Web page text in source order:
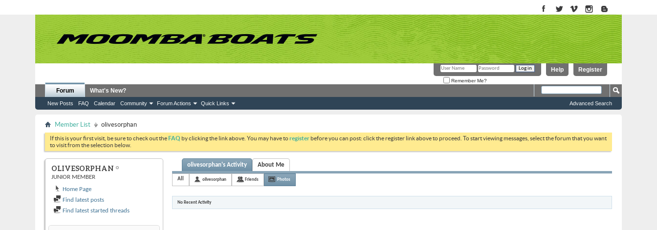
Register
Help
Remember Me?
Forum
New Posts FAQ Calendar Community Forum Actions Quick Links
What's New?
Advanced Search
Member List olivesorphan
If this is your first visit, be sure to check out theFAQ by clicking the link above. You may have toregister before you can post: click the register link above to proceed. To start viewing messages, select the forum that you want
to visit from the selection below.
OLIVESORPHAN
JUNIOR MEMBER
Home Page
Find latest posts
Find latest started threads
olivesorphan's Activity About Me
All olivesorphan Friends Photos
No Recent Activity